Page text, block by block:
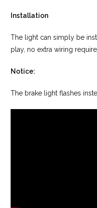
Installation
The light can simply be
play, no extra wiring
Notice:
The brake light flashes